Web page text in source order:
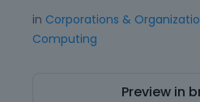
in Corporations &
Computing
Preview in